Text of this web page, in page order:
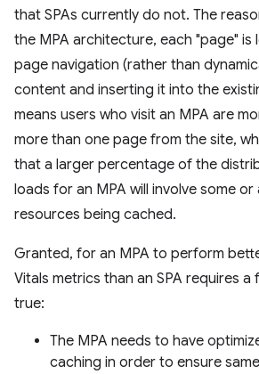
that SPAs currently do not. The
the MPA architecture, each "page" is
page navigation (rather than
content and inserting it into the
means users who visit an MPA are
more than one page from the site,
that a larger percentage of the
loads for an MPA will involve some
resources being cached.
Granted, for an MPA to perform
Vitals metrics than an SPA requires
true:
The MPA needs to have
caching in order to ensure